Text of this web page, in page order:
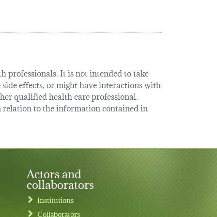
professionals. It is not intended to take
effects, or might have interactions with
qualified health care professional.
relation to the information contained in
Actors and
collaborators
Institutions
Collaborators